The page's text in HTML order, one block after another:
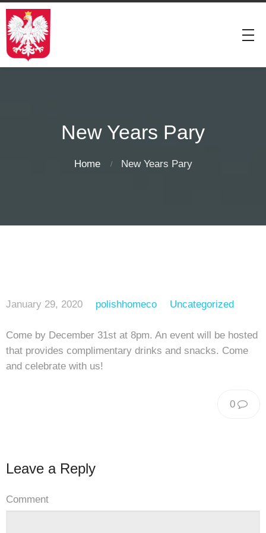
New Years Pary
Home New Years Pary
January 29, 2020 polishhomeco Uncategorized
Come by December 31st at 8pm. An event will be hosted
that provides complimentary drinks and snacks. Come
and celebrate with us!
0
Leave a Reply
Comment